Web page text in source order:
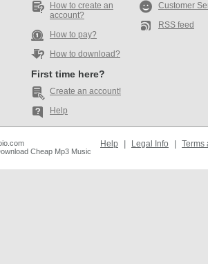
How to create an
account?
How to pay?
How to download?
First time here?
Create an account!
Help
Customer
RSS feed
Cheap Mp3 Music
Help Legal Info Terms